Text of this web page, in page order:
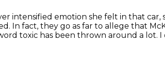
intensified emotion she felt in that car,
In fact, they go as far to allege that
toxic has been thrown around a lot. I